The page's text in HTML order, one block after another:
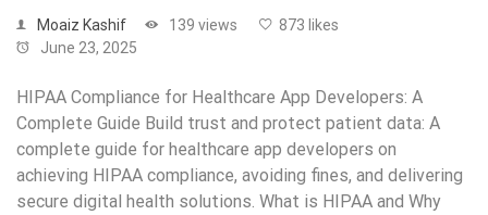
Moaiz Kashif 139 views
873 likes
June 23, 2025
HIPAA Compliance for Healthcare App Developers: A
Complete Guide Build trust and protect patient data: A
complete guide for healthcare app developers on
achieving HIPAA compliance, avoiding fines, and delivering
secure digital health solutions. What is HIPAA and Why